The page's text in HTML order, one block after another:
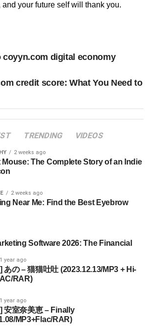
and your future self will thank you.
coyyn.com digital economy
credit score: What You Need to
TRENDING VIDEOS
2 weeks ago
Mouse: The Complete Story of an Indie
2 weeks ago
Near Me: Find the Best Eyebrow
Software 2026: The Financial
1 year ago
あの – 猫猫吐吐 (2023.12.13/MP3 + Hi-
RAR)
1 year ago
安室奈美恵 – Finally
MP3+Flac/RAR)